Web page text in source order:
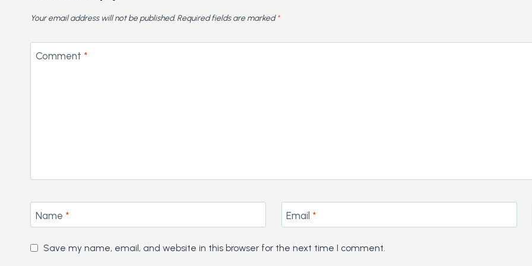
Your email address will not be published. Required fields are marked*
Comment *
Name * Email *
Save my name, email, and website in this browser for the next time I comment.